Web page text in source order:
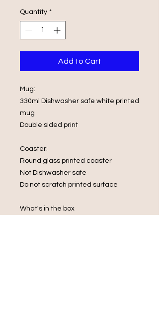
Quantity *
Add to Cart
Mug:
330ml Dishwasher safe white printed
mug
Double sided print
Coaster:
Round glass printed coaster
Not Dishwasher safe
Do not scratch printed surface
What's in the box